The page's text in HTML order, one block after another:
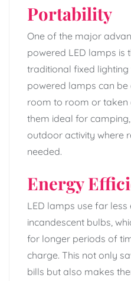
Portability
One of the major
powered LED lamps is
traditional fixed
powered lamps can
room to room or taken
them ideal for
outdoor activity where
needed.
Energy
LED lamps use far
incandescent bulbs,
for longer periods of
charge. This not only
bills but also makes